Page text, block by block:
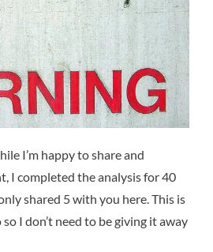
I’m happy to share and
I completed the analysis for 40
shared 5 with you here. This is
I don’t need to be giving it away